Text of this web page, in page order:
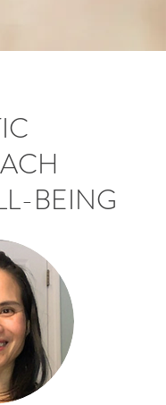
BEING